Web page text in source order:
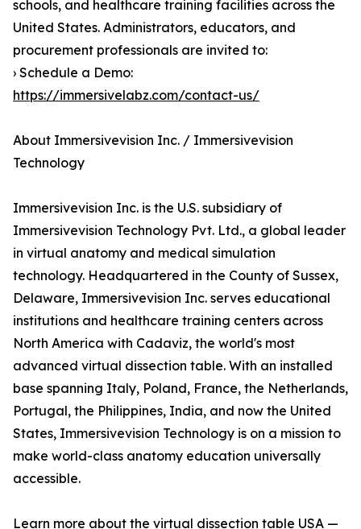
schools, and healthcare training facilities across the
United States. Administrators, educators, and
procurement professionals are invited to:
› Schedule a Demo:
https://immersivelabz.com/contact-us/
About Immersivevision Inc. / Immersivevision
Technology
Immersivevision Inc. is the U.S. subsidiary of
Immersivevision Technology Pvt. Ltd., a global leader
in virtual anatomy and medical simulation
technology. Headquartered in the County of Sussex,
Delaware, Immersivevision Inc. serves educational
institutions and healthcare training centers across
North America with Cadaviz, the world's most
advanced virtual dissection table. With an installed
base spanning Italy, Poland, France, the Netherlands,
Portugal, the Philippines, India, and now the United
States, Immersivevision Technology is on a mission to
make world-class anatomy education universally
accessible.
Learn more about the virtual dissection table USA —